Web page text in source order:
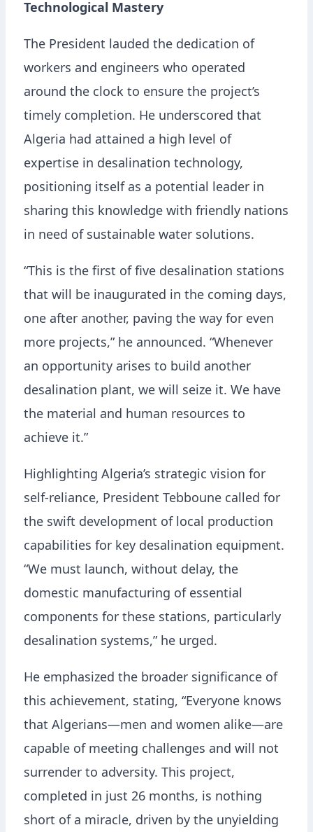
Technological Mastery
The President lauded the dedication of
workers and engineers who operated
around the clock to ensure the project’s
timely completion. He underscored that
Algeria had attained a high level of
expertise in desalination technology,
positioning itself as a potential leader in
sharing this knowledge with friendly nations
in need of sustainable water solutions.
“This is the first of five desalination stations
that will be inaugurated in the coming days,
one after another, paving the way for even
more projects,” he announced. “Whenever
an opportunity arises to build another
desalination plant, we will seize it. We have
the material and human resources to
achieve it.”
Highlighting Algeria’s strategic vision for
self-reliance, President Tebboune called for
the swift development of local production
capabilities for key desalination equipment.
“We must launch, without delay, the
domestic manufacturing of essential
components for these stations, particularly
desalination systems,” he urged.
He emphasized the broader significance of
this achievement, stating, “Everyone knows
that Algerians—men and women alike—are
capable of meeting challenges and will not
surrender to adversity. This project,
completed in just 26 months, is nothing
short of a miracle, driven by the unyielding